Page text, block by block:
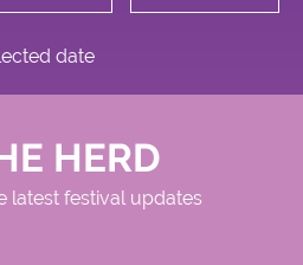
date
HERD
latest festival updates